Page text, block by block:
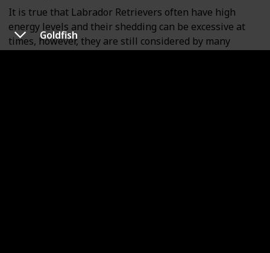
Goldfish
It is true that Labrador Retrievers often have high
energy levels and their shedding can be excessive at
times, however, they are still considered by many